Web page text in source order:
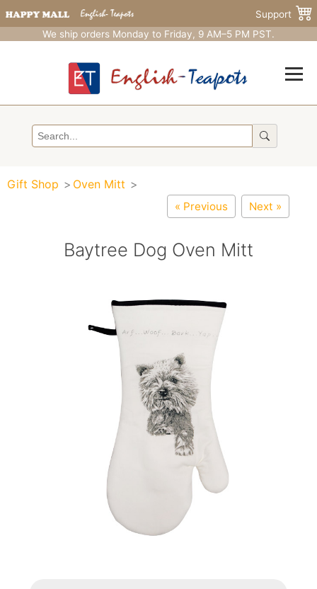
Support
We ship orders Monday to Friday, 9 AM–5 PM PST.
Gift Shop Oven Mitt
« Previous Next »
Baytree Dog Oven Mitt